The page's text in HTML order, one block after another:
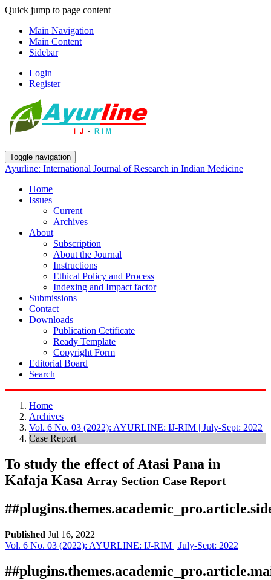
Quick jump to page content
Main Navigation
Main Content
Sidebar
Login
Register
Toggle navigation
Ayurline: International Journal of Research in Indian Medicine
Home
Issues
Current
Archives
About
Subscription
About the Journal
Instructions
Ethical Policy and Process
Indexing and Impact factor
Submissions
Contact
Downloads
Publication Cetificate
Ready Template
Copyright Form
Editorial Board
Search
Home
Archives
Vol. 6 No. 03 (2022): AYURLINE: IJ-RIM | July-Sept: 2022
Case Report
To study the effect of Atasi Pana in
Kafaja Kasa Array Section Case Report
Published Jul 16, 2022
Download
Statistic
Vol. 6 No. 03 (2022): AYURLINE: IJ-RIM | July-Sept: 2022